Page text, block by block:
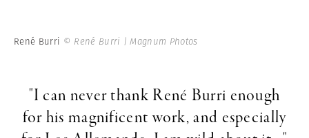
René Burri © René Burri | Magnum Photos
"I can never thank René Burri enough
for his magnificent work, and especially